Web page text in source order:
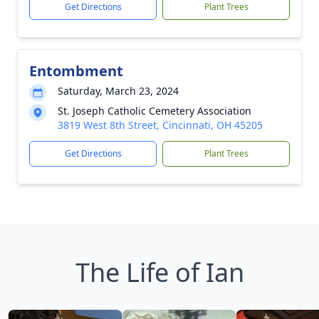
Get Directions Plant Trees
Entombment
Saturday, March 23, 2024
St. Joseph Catholic Cemetery Association
3819 West 8th Street, Cincinnati, OH 45205
Get Directions Plant Trees
The Life of Ian